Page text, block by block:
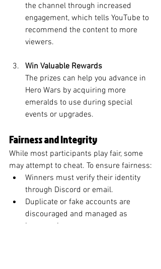
the channel through increased
engagement, which tells YouTube to
recommend the content to more
viewers.
Win Valuable Rewards
The prizes can help you advance in
Hero Wars by acquiring more
emeralds to use during special
events or upgrades.
Fairness and Integrity
While most participants play fair, some
may attempt to cheat. To ensure fairness:
Winners must verify their identity
through Discord or email.
Duplicate or fake accounts are
discouraged and managed as
issues arise.